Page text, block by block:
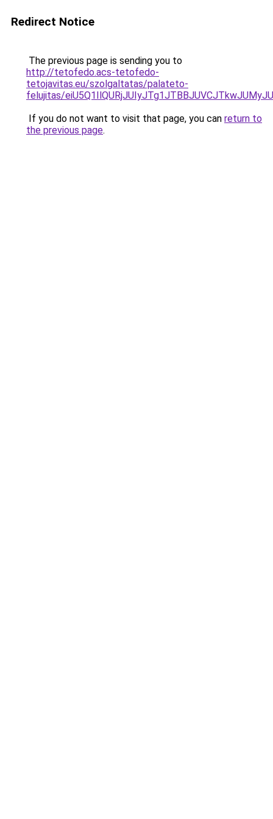
Redirect Notice
The previous page is sending you to
http://tetofedo.acs-tetofedo-
tetojavitas.eu/szolgaltatas/palateto-
felujitas/
If you do not want to visit that page, you can return to
the previous page.